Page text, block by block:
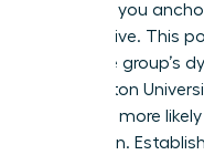
meeting, you
perspective. This
alters the group’s
Washington
were 33% more
other men.